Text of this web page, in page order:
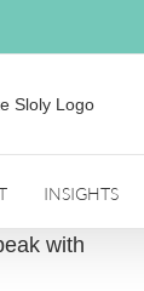
INSIGHTS
with